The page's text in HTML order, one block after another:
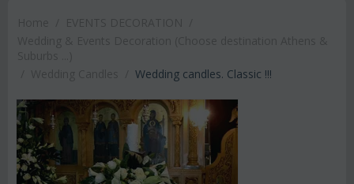
Wedding candles. Classic !!!